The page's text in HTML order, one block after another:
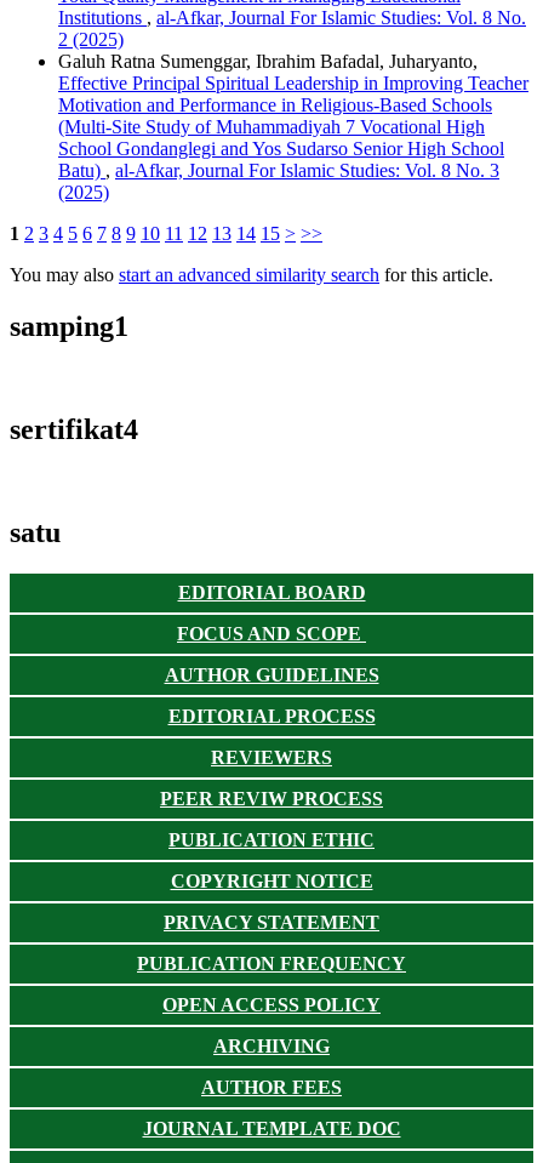
Institutions , al-Afkar, Journal For Islamic Studies: Vol. 8 No.
2 (2025)
Galuh Ratna Sumenggar, Ibrahim Bafadal, Juharyanto,
Effective Principal Spiritual Leadership in Improving Teacher
Motivation and Performance in Religious-Based Schools
(Multi-Site Study of Muhammadiyah 7 Vocational High
School Gondanglegi and Yos Sudarso Senior High School
Batu) , al-Afkar, Journal For Islamic Studies: Vol. 8 No. 3
(2025)
1 2 3 4 5 6 7 8 9 10 11 12 13 14 15 > >>
You may also start an advanced similarity search for this article.
samping1
sertifikat4
satu
EDITORIAL BOARD
FOCUS AND SCOPE
AUTHOR GUIDELINES
EDITORIAL PROCESS
REVIEWERS
PEER REVIW PROCESS
PUBLICATION ETHIC
COPYRIGHT NOTICE
PRIVACY STATEMENT
PUBLICATION FREQUENCY
OPEN ACCESS POLICY
ARCHIVING
AUTHOR FEES
JOURNAL TEMPLATE DOC